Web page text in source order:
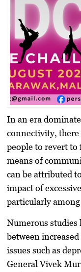
In an era
connectivity,
people to revert to
means of
can be attributed
impact of
particularly among
Numerous
between
issues such as
General Vivek